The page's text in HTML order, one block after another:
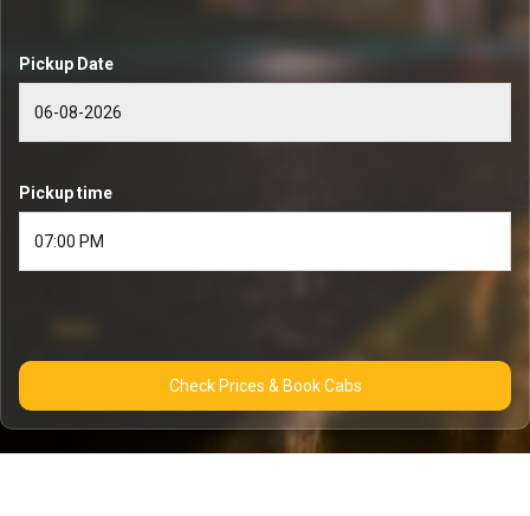
Pickup Date
Pickup time
Check Prices & Book Cabs